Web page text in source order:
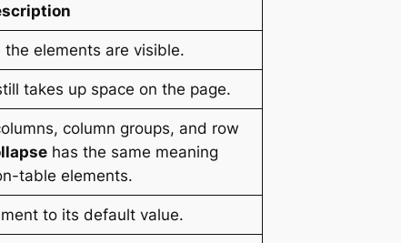
elements are visible.
takes up space on the page.
column groups, and row
has the same meaning
table elements.
to its default value.